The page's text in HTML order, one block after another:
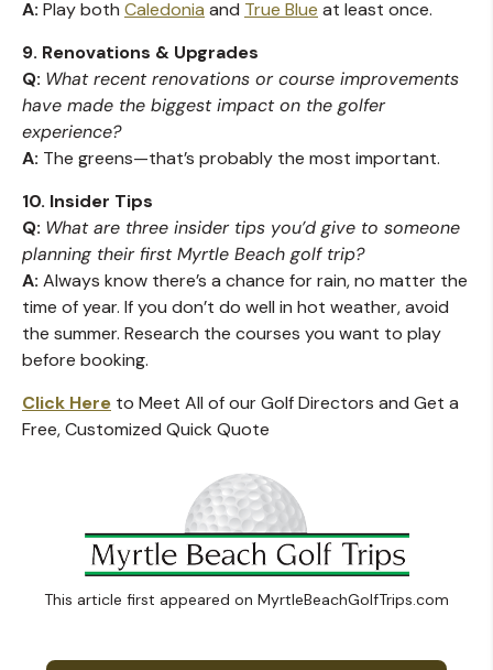
A: Play both Caledonia and True Blue at least once.
9. Renovations & Upgrades
Q: What recent renovations or course improvements
have made the biggest impact on the golfer
experience?
A: The greens—that’s probably the most important.
10. Insider Tips
Q: What are three insider tips you’d give to someone
planning their first Myrtle Beach golf trip?
A: Always know there’s a chance for rain, no matter the
time of year. If you don’t do well in hot weather, avoid
the summer. Research the courses you want to play
before booking.
Click Here to Meet All of our Golf Directors and Get a
Free, Customized Quick Quote
This article first appeared on MyrtleBeachGolfTrips.com